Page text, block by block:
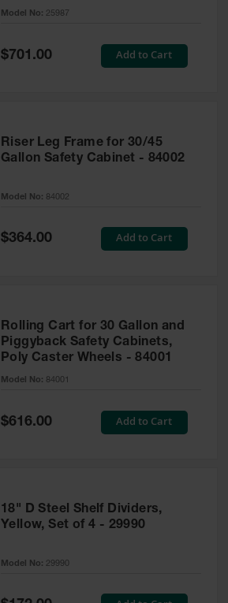
Model No: 25987
Special
Price
$701.00 Add to Cart
Riser Leg Frame for 30/45
Gallon Safety Cabinet - 84002
Model No: 84002
Special
$364.00 Add to Cart
Rolling Cart for 30 Gallon and
Piggyback Safety Cabinets,
Poly Caster Wheels - 84001
Model No: 84001
Special
Price
$616.00 Add to Cart
18" D Steel Shelf Dividers,
Yellow, Set of 4 - 29990
Model No: 29990